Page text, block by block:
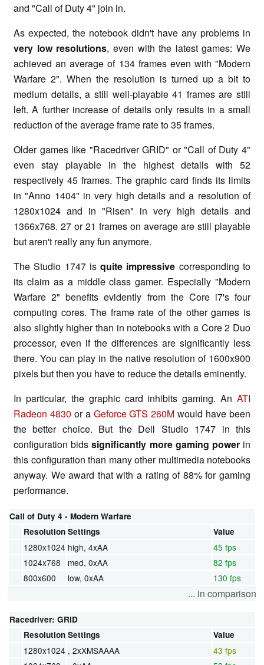
and "Call of Duty 4" join in.
As expected, the notebook didn't have any problems in
very low resolutions, even with the latest games: We
achieved an average of 134 frames even with "Modern
Warfare 2". When the resolution is turned up a bit to
medium details, a still well-playable 41 frames are still
left. A further increase of details only results in a small
reduction of the average frame rate to 35 frames.
Older games like "Racedriver GRID" or "Call of Duty 4"
even stay playable in the highest details with 52
respectively 45 frames. The graphic card finds its limits
in "Anno 1404" in very high details and a resolution of
1280x1024 and in "Risen" in very high details and
1366x768. 27 or 21 frames on average are still playable
but aren't really any fun anymore.
The Studio 1747 isquite impressive corresponding to
its claim as a middle class gamer. Especially "Modern
Warfare 2" benefits evidently from the Core i7's four
computing cores. The frame rate of the other games is
also slightly higher than in notebooks with a Core 2 Duo
processor, even if the differences are significantly less
there. You can play in the native resolution of 1600x900
pixels but then you have to reduce the details eminently.
In particular, the graphic card inhibits gaming. An ATI
Radeon 4830 or a Geforce GTS 260M would have been
the better choice. But the Dell Studio 1747 in this
configuration bidssignificantly more gaming powerin
this configuration than many other multimedia notebooks
anyway. We award that with a rating of 88% for gaming
performance.
Call of Duty 4 - Modern Warfare
Resolution Settings Value
1280x1024 high, 4xAA
45 fps
1024x768
med, 0xAA
82 fps
800x600
low, 0xAA 130 fps
... in comparison
Racedriver: GRID
Resolution Settings Value
1280x1024 , 2xXMSAAAA
43 fps